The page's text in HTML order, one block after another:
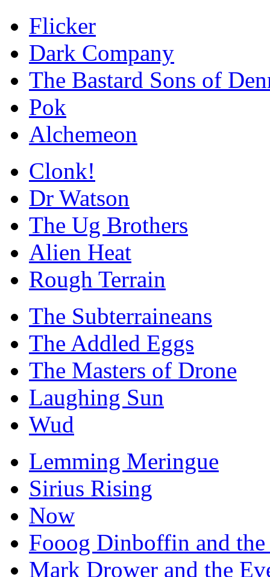
Flicker
Dark Company
The Bastard Sons of
Pok
Alchemeon
Clonk!
Dr Watson
The Ug Brothers
Alien Heat
Rough Terrain
The Subterraineans
The Addled Eggs
The Masters of Drone
Laughing Sun
Wud
Lemming Meringue
Sirius Rising
Now
Fooog Dinboffin and the
Mark Drower and the